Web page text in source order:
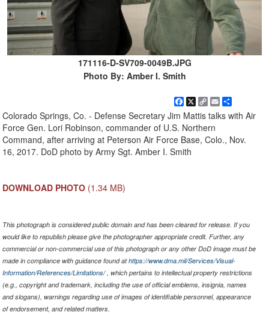
171116-D-SV709-0049B.JPG
Photo By: Amber I. Smith
Facebook
X
Copy
Link
EmailShare
Colorado Springs, Co. - Defense Secretary Jim Mattis talks with Air
Force Gen. Lori Robinson, commander of U.S. Northern
Command, after arriving at Peterson Air Force Base, Colo., Nov.
16, 2017. DoD photo by Army Sgt. Amber I. Smith
DOWNLOAD PHOTO (1.34 MB)
This photograph is considered public domain and has been cleared for release. If you
would like to republish please give the photographer appropriate credit. Further, any
commercial or non-commercial use of this photograph or any other DoD image must be
made in compliance with guidance found athttps://www.dma.mil/Services/Visual-
Information/References/Limitations/, which pertains to intellectual property restrictions
(e.g., copyright and trademark, including the use of official emblems, insignia, names
and slogans), warnings regarding use of images of identifiable personnel, appearance
of endorsement, and related matters.